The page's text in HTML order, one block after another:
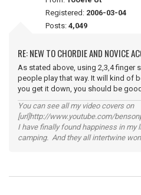
Registered: 2006-03-04
Posts: 4,049
RE: NEW TO CHORDIE AND NOVICE
As stated above, using 2,3,4 finger
people play that way. It will kind of
you get it down, you should be
You can see all my video covers on
[url]http://www.youtube.com/
I have finally found happiness in my
camping. And they all intertwine